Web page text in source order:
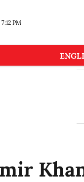
7:12 PM